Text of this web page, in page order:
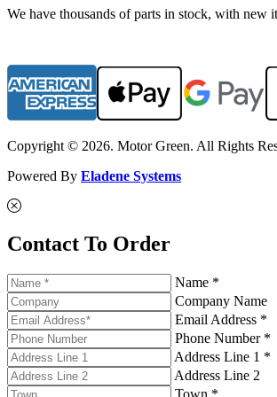
We have thousands of parts in stock, with new
Copyright © 2026. Motor Green. All Rights
Powered By Eladene Systems
Contact To Order
Name *
Company Name
Email Address *
Phone Number *
Address Line 1 *
Address Line 2
Town *